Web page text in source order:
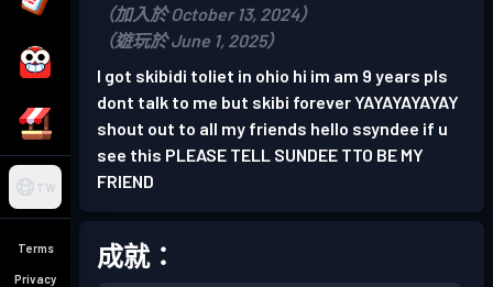
TW
Terms
Privacy
（加入於 October 13, 2024）
（遊玩於 June 1, 2025）
I got skibidi toliet in ohio hi im am 9 years pls
dont talk to me but skibi forever YAYAYAYAYAY
shout out to all my friends hello ssyndee if u
see this PLEASE TELL SUNDEE TTO BE MY
FRIEND
成就：